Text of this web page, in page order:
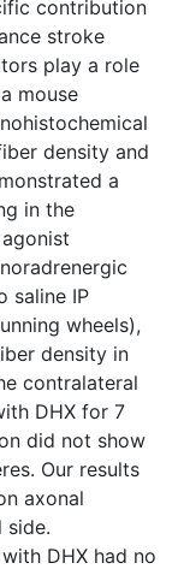
contribution
stroke
play a role
mouse
density and
a
in the
saline IP
wheels),
density in
contralateral
DHX for 7
did not show
Our results
axonal
side.
DHX had no